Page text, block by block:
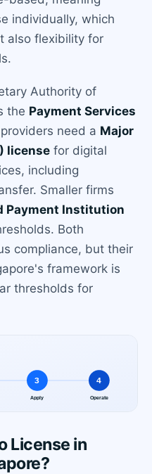
individually, which
also flexibility for
Authority of
the Payment Services
need a Major
license for digital
including
Smaller firms
Payment Institution
Both
compliance, but their
framework is
thresholds for
License in